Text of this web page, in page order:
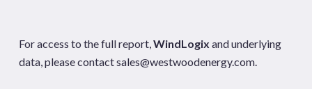
For access to the full report, WindLogix and underlying
data, please contactsales@westwoodenergy.com.